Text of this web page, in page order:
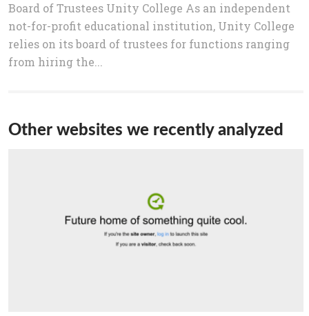
Board of Trustees Unity College As an independent
not-for-profit educational institution, Unity College
relies on its board of trustees for functions ranging
from hiring the...
Other websites we recently analyzed